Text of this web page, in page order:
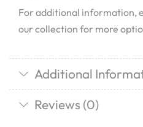
For additional information,
our collection for more
Additional
Reviews (0)